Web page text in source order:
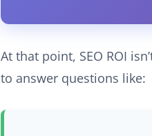
At that point, SEO ROI
to answer questions like: